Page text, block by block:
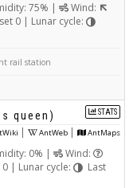
75% |
Wind:
0 | Lunar cycle:
rail station
STATS
queen)
| AntWeb | AntMaps
0% |
Wind:
| Lunar cycle:
Last